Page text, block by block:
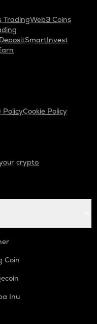
TradingWeb3 Coins
SmartInvest
PolicyCookie Policy
crypto
Coin
Inu